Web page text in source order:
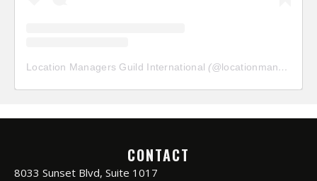
Location Managers Guild International (@locationmanagersguild
CONTACT
8033 Sunset Blvd, Suite 1017